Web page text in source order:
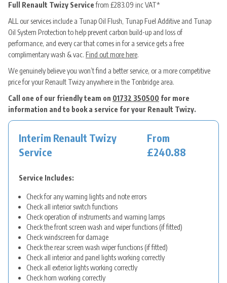
Full Renault Twizy Servicefrom £283.09 inc VAT*
ALL our services include a Tunap Oil Flush, Tunap Fuel Additive and Tunap
Oil System Protection to help prevent carbon build-up and loss of
performance, and every car that comes in for a service gets a free
complimentary wash & vac. Find out more here.
We genuinely believe you won’t find a better service, or a more competitive
price for your Renault Twizy anywhere in the Tonbridge area.
Call one of our friendly team on 01732 350500 for more
information and to book a service for your Renault Twizy.
Interim Renault Twizy
Service
From
£240.88
Service Includes:
Check for any warning lights and note errors
Check all interior switch functions
Check operation of instruments and warning lamps
Check the front screen wash and wiper functions (if fitted)
Check windscreen for damage
Check the rear screen wash wiper functions (if fitted)
Check all interior and panel lights working correctly
Check all exterior lights working correctly
Check horn working correctly